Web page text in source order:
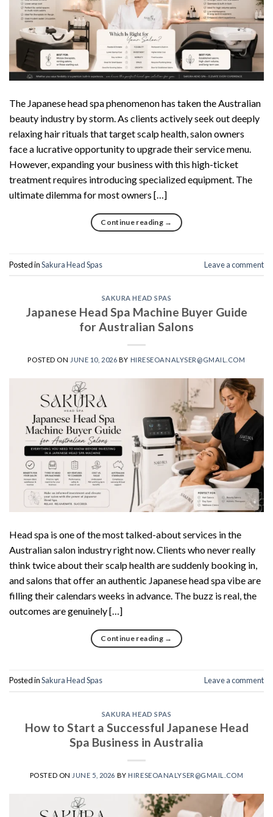
The Japanese head spa phenomenon has taken the Australian
beauty industry by storm. As clients actively seek out deeply
relaxing hair rituals that target scalp health, salon owners
face a lucrative opportunity to upgrade their service menu.
However, expanding your business with this high-ticket
treatment requires introducing specialized equipment. The
ultimate dilemma for most owners […]
Continue reading →
Posted inSakura Head Spas Leave a comment
SAKURA HEAD SPAS
Japanese Head Spa Machine Buyer Guide
for Australian Salons
POSTED ON JUNE 10, 2026 BY HIRESEOANALYSER@GMAIL.COM
Head spa is one of the most talked-about services in the
Australian salon industry right now. Clients who never really
think twice about their scalp health are suddenly booking in,
and salons that offer an authentic Japanese head spa vibe are
filling their calendars weeks in advance. The buzz is real, the
outcomes are genuinely […]
Continue reading →
Posted inSakura Head Spas Leave a comment
SAKURA HEAD SPAS
How to Start a Successful Japanese Head
Spa Business in Australia
POSTED ON JUNE 5, 2026 BY HIRESEOANALYSER@GMAIL.COM